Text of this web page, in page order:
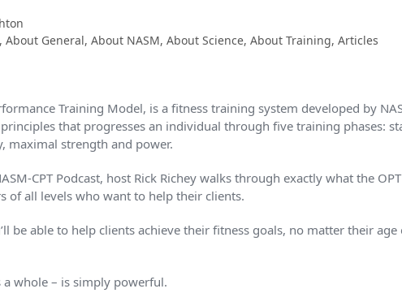
, About General, About NASM, About Science, About Training, Articles
Training Model, is a fitness training system developed by
that progresses an individual through five training phases:
maximal strength and power.
CPT Podcast, host Rick Richey walks through exactly what the
of all levels who want to help their clients.
be able to help clients achieve their fitness goals, no matter their
a whole – is simply powerful.